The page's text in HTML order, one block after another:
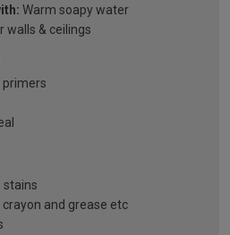
Warm soapy water
walls & ceilings
primers
stains
crayon and grease etc